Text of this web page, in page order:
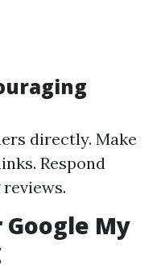
directly. Make
Respond
My